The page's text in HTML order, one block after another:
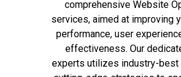
comprehensive Website
services, aimed at improving
performance, user
effectiveness. Our
experts utilizes industry-best